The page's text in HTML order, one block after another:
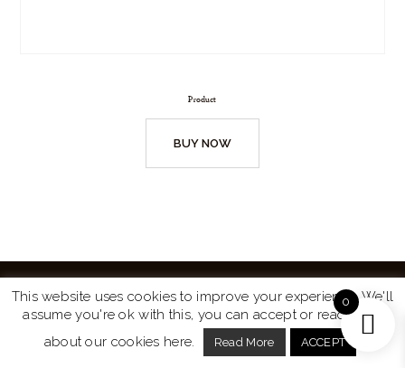
Product
BUY NOW
Website byTurtle Media© 2026 All Rights Reserved.
This website uses cookies to improve your experience. We'll
assume you're ok with this, you can accept or read more
about our cookies here.
Read More ACCEPT
0